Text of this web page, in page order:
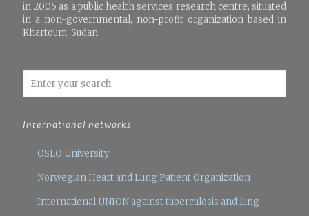
in 2005 as a public health services research centre, situated
in a non-governmental, non-profit organization based in
Khartoum, Sudan.
International networks
OSLO University
Norwegian Heart and Lung Patient Organization
International UNION against tuberculosis and lung